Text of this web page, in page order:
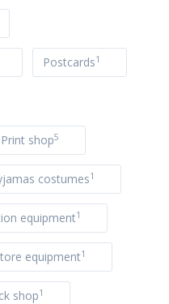
Postcards1
Print shop5
costumes1
equipment1
equipment1
shop1